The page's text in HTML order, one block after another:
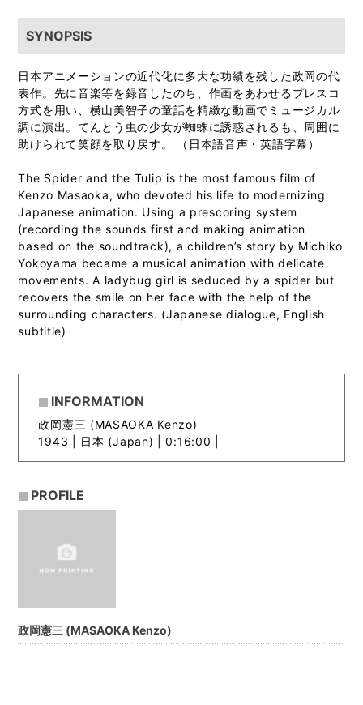
SYNOPSIS
日本アニメーションの近代化に多大な功績を残した政岡の代
表作。先に音楽等を録音したのち、作画をあわせるプレスコ
方式を用い、横山美智子の童話を精緻な動画でミュージカル
調に演出。てんとう虫の少女が蜘蛛に誘惑されるも、周囲に
助けられて笑顔を取り戻す。 （日本語音声・英語字幕）
The Spider and the Tulip is the most famous film of
Kenzo Masaoka, who devoted his life to modernizing
Japanese animation. Using a prescoring system
(recording the sounds first and making animation
based on the soundtrack), a children’s story by Michiko
Yokoyama became a musical animation with delicate
movements. A ladybug girl is seduced by a spider but
recovers the smile on her face with the help of the
surrounding characters. (Japanese dialogue, English
subtitle)
INFORMATION
政岡憲三 (MASAOKA Kenzo)
1943 | 日本 (Japan) | 0:16:00 |
PROFILE
政岡憲三 (MASAOKA Kenzo)